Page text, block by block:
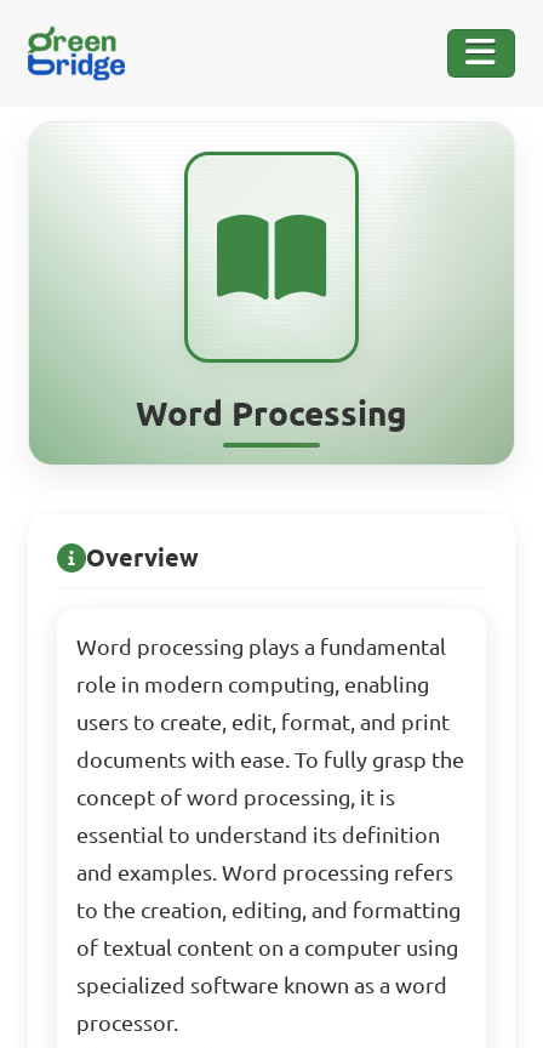
Word Processing
Overview
Word processing plays a fundamental
role in modern computing, enabling
users to create, edit, format, and print
documents with ease. To fully grasp the
concept of word processing, it is
essential to understand its definition
and examples. Word processing refers
to the creation, editing, and formatting
of textual content on a computer using
specialized software known as a word
processor.